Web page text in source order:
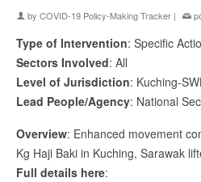
by COVID-19 Policy-Making Tracker |
Type of Intervention: Specific
Sectors Involved: All
Level of Jurisdiction: Kuching-
Lead People/Agency: National
Overview: Enhanced movement
Kg Haji Baki in Kuching, Sarawak
Full details here: